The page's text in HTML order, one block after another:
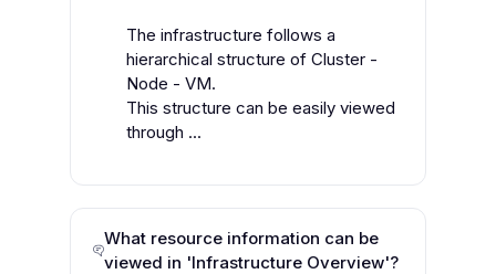
The infrastructure follows a
hierarchical structure of Cluster -
Node - VM.
This structure can be easily viewed
through ...
What resource information can be
viewed in 'Infrastructure Overview'?